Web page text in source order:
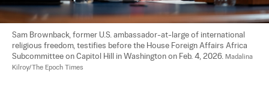
Sam Brownback, former U.S. ambassador-at-large of international
religious freedom, testifies before the House Foreign Affairs Africa
Subcommittee on Capitol Hill in Washington on Feb. 4, 2026. Madalina
Kilroy/The Epoch Times